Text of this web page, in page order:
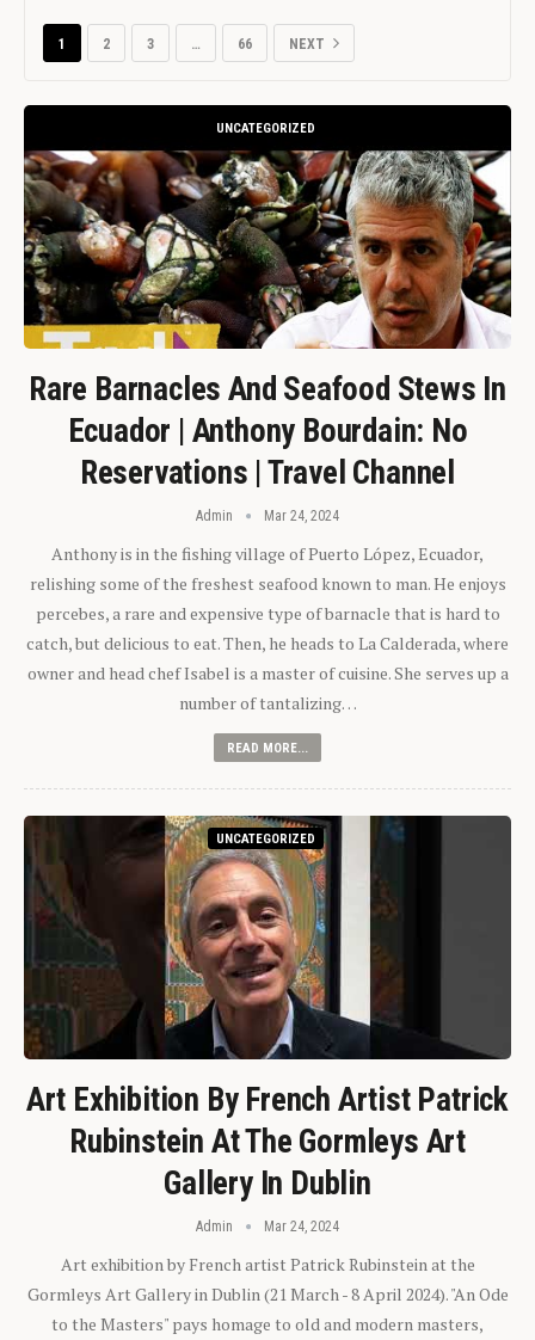
1 2 3 … 66 NEXT
UNCATEGORIZED
Rare Barnacles And Seafood Stews In
Ecuador | Anthony Bourdain: No
Reservations | Travel Channel
Admin Mar 24, 2024
Anthony is in the fishing village of Puerto López, Ecuador,
relishing some of the freshest seafood known to man. He enjoys
percebes, a rare and expensive type of barnacle that is hard to
catch, but delicious to eat. Then, he heads to La Calderada, where
owner and head chef Isabel is a master of cuisine. She serves up a
number of tantalizing…
READ MORE...
UNCATEGORIZED
Art Exhibition By French Artist Patrick
Rubinstein At The Gormleys Art
Gallery In Dublin
Admin Mar 24, 2024
Art exhibition by French artist Patrick Rubinstein at the
Gormleys Art Gallery in Dublin (21 March - 8 April 2024). "An Ode
to the Masters" pays homage to old and modern masters,